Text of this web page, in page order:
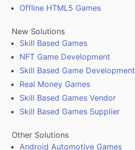
Offline HTML5 Games
New Solutions
Skill Based Games
NFT Game Development
Skill Based Game Development
Real Money Games
Skill Based Games Vendor
Skill Based Games Supplier
Other Solutions
Android Automotive Games